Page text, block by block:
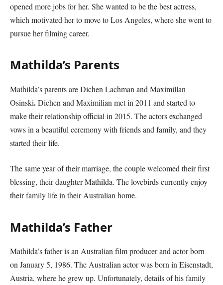
opened more jobs for her. She wanted to be the best actress,
which motivated her to move to Los Angeles, where she went to
pursue her filming career.
Mathilda’s Parents
Mathilda’s parents are Dichen Lachman and Maximillan
Osinski.Dichen and Maximilian met in 2011 and started to
make their relationship official in 2015. The actors exchanged
vows in a beautiful ceremony with friends and family, and they
started their life.
The same year of their marriage, the couple welcomed their first
blessing, their daughter Mathilda. The lovebirds currently enjoy
their family life in their Australian home.
Mathilda’s Father
Mathilda’s father is an Australian film producer and actor born
on January 5, 1986. The Australian actor was born in Eisenstadt,
Austria, where he grew up. Unfortunately, details of his family